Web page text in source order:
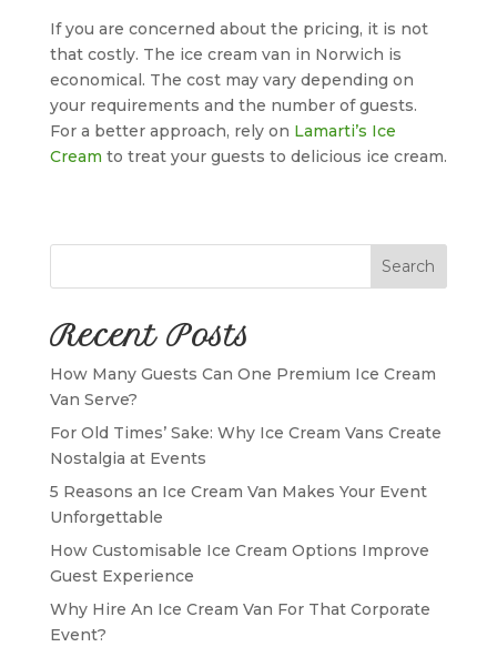
If you are concerned about the pricing, it is not
that costly. The ice cream van in Norwich is
economical. The cost may vary depending on
your requirements and the number of guests.
For a better approach, rely on Lamarti’s Ice
Cream to treat your guests to delicious ice cream.
Search
Recent Posts
How Many Guests Can One Premium Ice Cream
Van Serve?
For Old Times’ Sake: Why Ice Cream Vans Create
Nostalgia at Events
5 Reasons an Ice Cream Van Makes Your Event
Unforgettable
How Customisable Ice Cream Options Improve
Guest Experience
Why Hire An Ice Cream Van For That Corporate
Event?